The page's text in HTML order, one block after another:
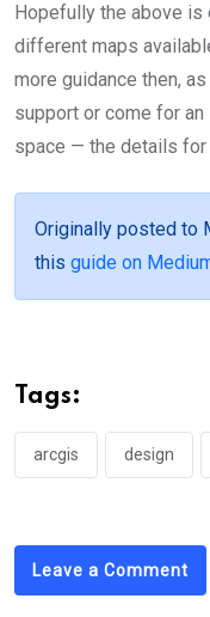
Hopefully the above
different maps
more guidance then,
support or come for
space — the details for
Originally posted to
this guide on
Tags:
arcgis design
Leave a Comment